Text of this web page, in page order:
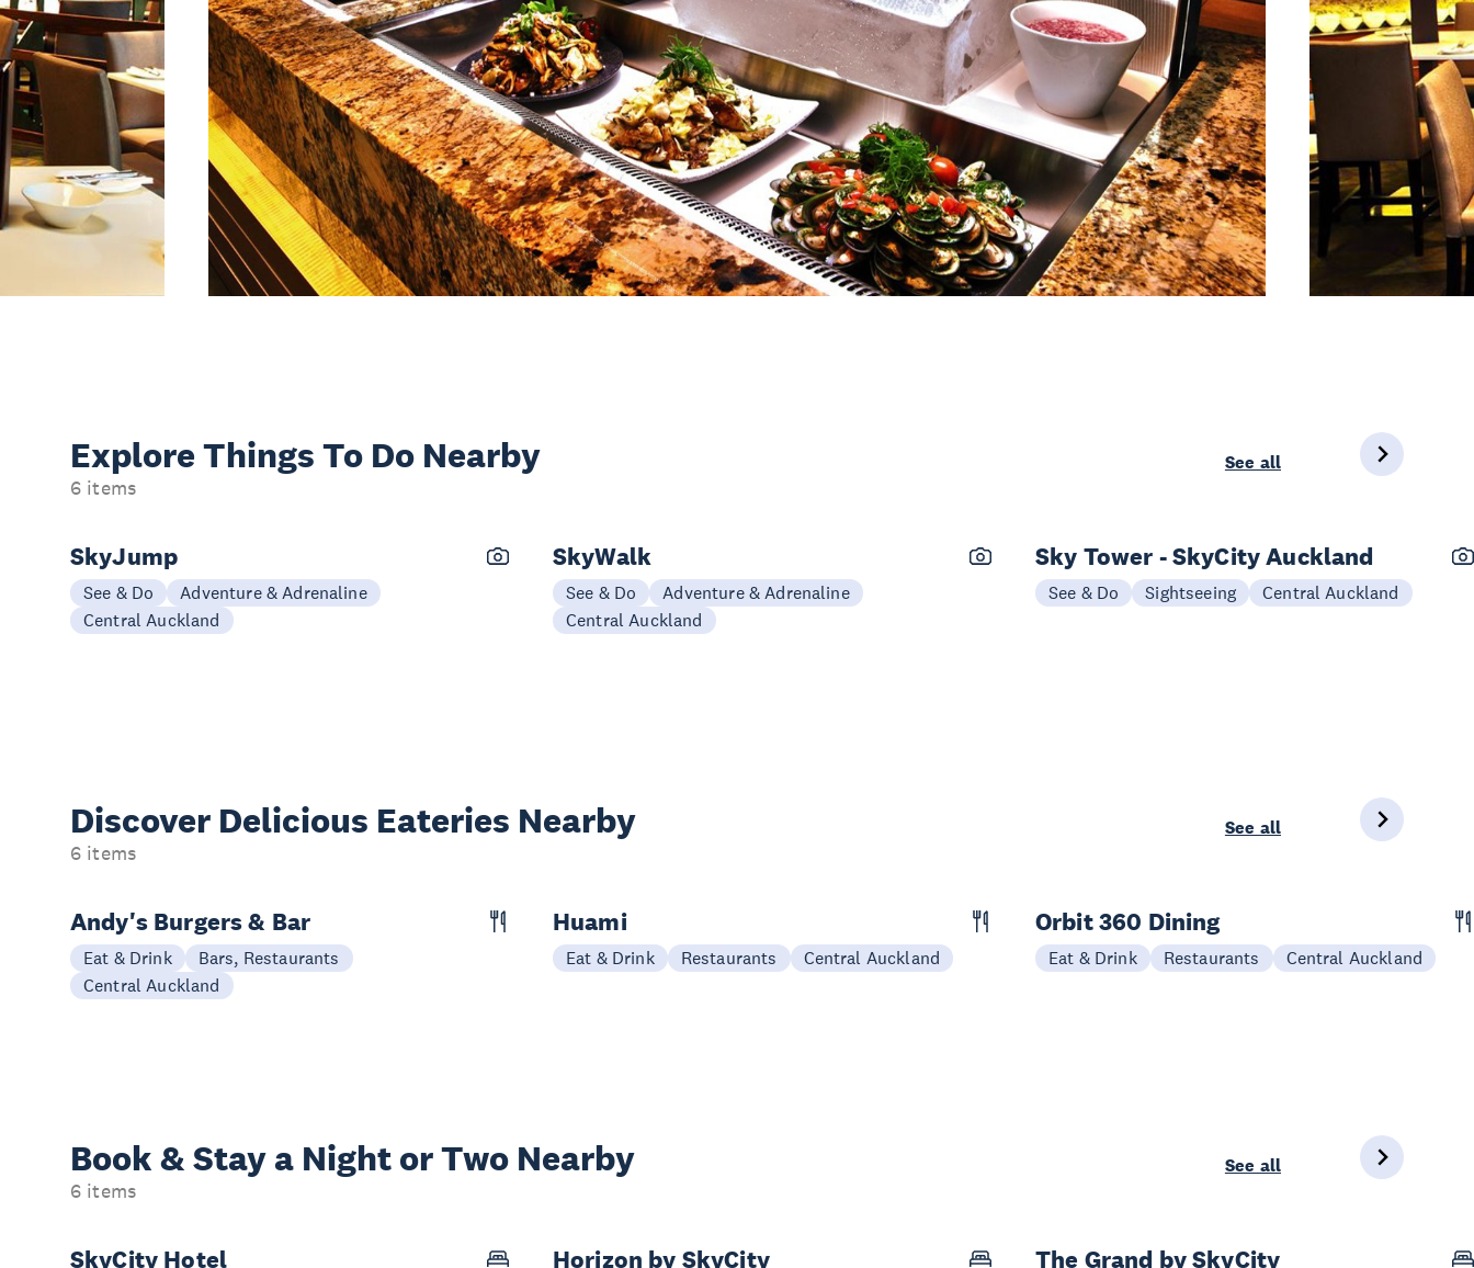
Explore Things To Do Nearby
6 items
See all
SkyJump
See & Do
Adventure & Adrenaline
Central Auckland
SkyWalk
See & Do
Adventure & Adrenaline
Central Auckland
Sky Tower - SkyCity Auckland
See & Do Sightseeing Central Auckland
Discover Delicious Eateries Nearby
6 items
See all
Andy's Burgers & Bar
Eat & Drink
Bars, Restaurants
Central Auckland
Huami
Eat & Drink Restaurants Central Auckland
Orbit 360 Dining
Eat & Drink Restaurants Central Auckland
Book & Stay a Night or Two Nearby
6 items
See all
SkyCity Hotel Horizon by SkyCity The Grand by SkyCity